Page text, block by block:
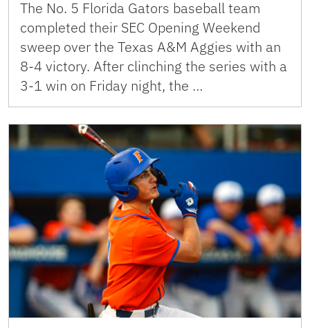
The No. 5 Florida Gators baseball team
completed their SEC Opening Weekend
sweep over the Texas A&M Aggies with an
8-4 victory. After clinching the series with a
3-1 win on Friday night, the …